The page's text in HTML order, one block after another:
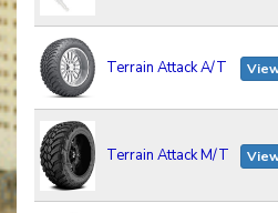
Terrain Attack A/T
Terrain Attack M/T